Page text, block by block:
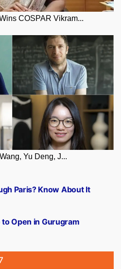
COSPAR Vikram...
Yu Deng, J...
to Open in Gurugram
Paris? Know About It